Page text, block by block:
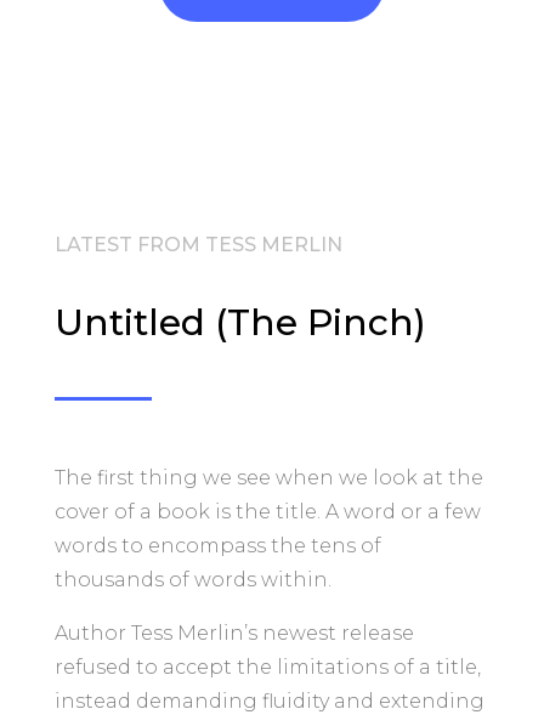
LATEST FROM TESS MERLIN
Untitled (The Pinch)
The first thing we see when we look at the
cover of a book is the title. A word or a few
words to encompass the tens of
thousands of words within.
Author Tess Merlin’s newest release
refused to accept the limitations of a title,
instead demanding fluidity and extending